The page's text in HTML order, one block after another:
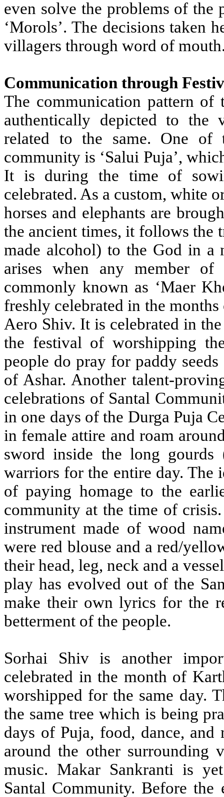
even solve the problems of the
‘Morols’. The decisions taken
villagers through word of
Communication through
The communication pattern
authentically depicted to the
related to the same. One of
community is ‘Salui Puja’,
It is during the time of
celebrated. As a custom, white
horses and elephants are
the ancient times, it follows
made alcohol) to the God in a
arises when any member
commonly known as ‘Maer
freshly celebrated in the
Aero Shiv. It is celebrated in
the festival of worshipping
people do pray for paddy
of Ashar. Another talent-
celebrations of Santal
in one days of the Durga Puja
in female attire and roam
sword inside the long
warriors for the entire day. The
of paying homage to the
community at the time of
instrument made of wood
were red blouse and a red/
their head, leg, neck and a
play has evolved out of the
make their own lyrics for the
betterment of the people.
Sorhai Shiv is another
celebrated in the month of
worshipped for the same day.
the same tree which is being
days of Puja, food, dance,
around the other surrounding
music. Makar Sankranti is
Santal Community. Before